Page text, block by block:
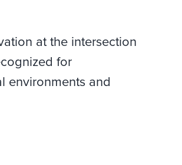
at the intersection
for
environments and